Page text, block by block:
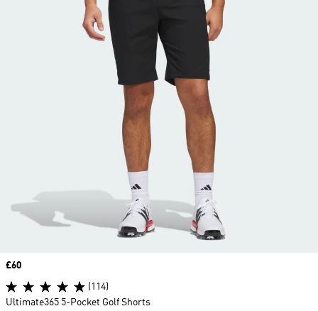
Price
£60
(114)
Ultimate365 5-Pocket Golf Shorts